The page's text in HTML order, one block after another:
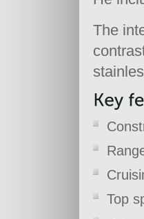
The
Top